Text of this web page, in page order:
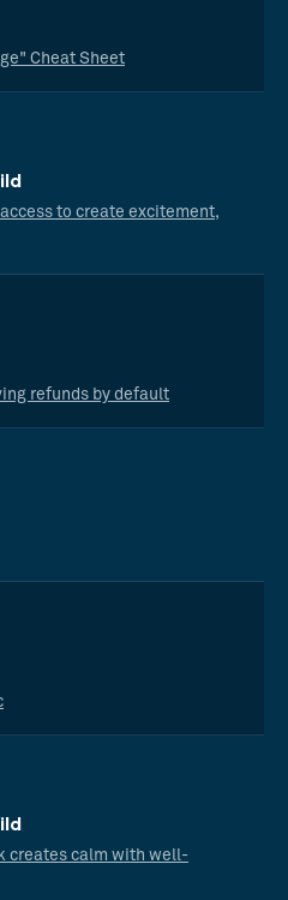
Cheat Sheet
to create excitement,
refunds by default
creates calm with well-